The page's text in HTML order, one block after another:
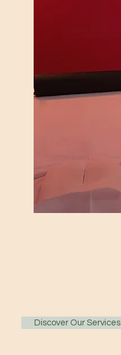
Discover Our Services